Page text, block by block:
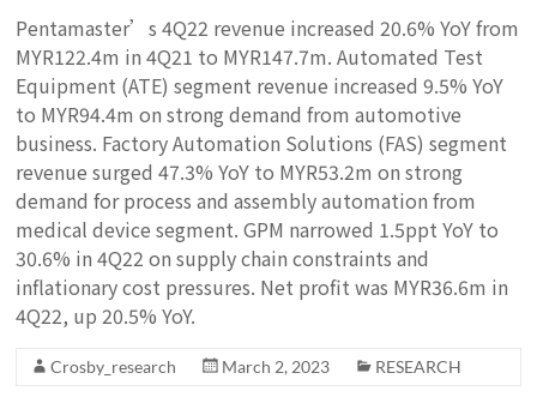
Pentamaster’s 4Q22 revenue increased 20.6% YoY from
MYR122.4m in 4Q21 to MYR147.7m. Automated Test
Equipment (ATE) segment revenue increased 9.5% YoY
to MYR94.4m on strong demand from automotive
business. Factory Automation Solutions (FAS) segment
revenue surged 47.3% YoY to MYR53.2m on strong
demand for process and assembly automation from
medical device segment. GPM narrowed 1.5ppt YoY to
30.6% in 4Q22 on supply chain constraints and
inflationary cost pressures. Net profit was MYR36.6m in
4Q22, up 20.5% YoY.
Crosby_research March 2, 2023 RESEARCH